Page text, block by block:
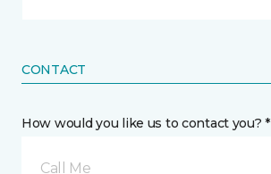
CONTACT
How would you like us to contact you? *
Call Me